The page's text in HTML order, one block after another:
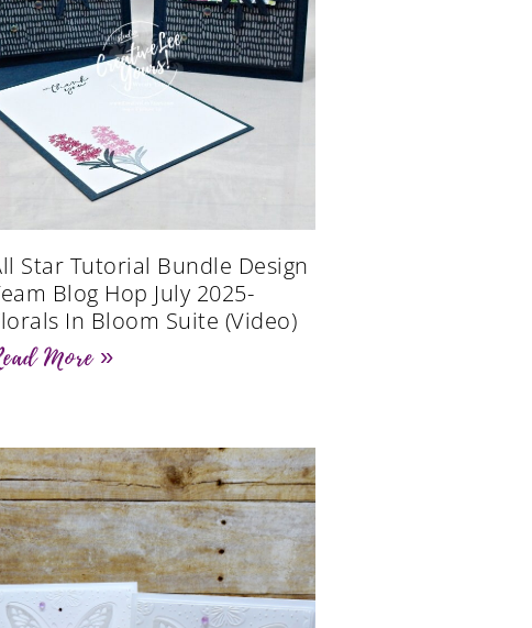
Star Tutorial Bundle Design
Blog Hop July 2025-
In Bloom Suite (Video)
More »